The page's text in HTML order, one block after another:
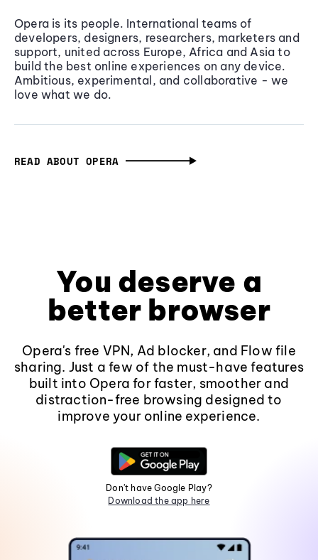
Opera is its people. International teams of
developers, designers, researchers, marketers and
support, united across Europe, Africa and Asia to
build the best online experiences on any device.
Ambitious, experimental, and collaborative - we
love what we do.
READ ABOUT OPERA
You deserve a
better browser
Opera's free VPN, Ad blocker, and Flow file
sharing. Just a few of the must-have features
built into Opera for faster, smoother and
distraction-free browsing designed to
improve your online experience.
Don't have Google Play?
Download the app here